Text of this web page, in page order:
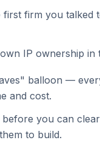
first firm you talked
IP ownership in
balloon —
and cost.
before you can
to build.